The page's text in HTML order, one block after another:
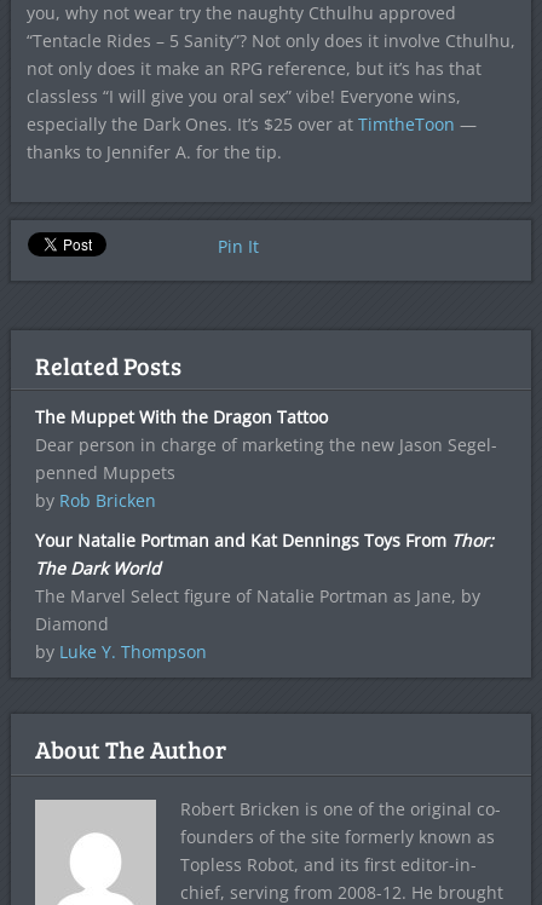
you, why not wear try the naughty Cthulhu approved
“Tentacle Rides – 5 Sanity”? Not only does it involve Cthulhu,
not only does it make an RPG reference, but it’s has that
classless “I will give you oral sex” vibe! Everyone wins,
especially the Dark Ones. It’s $25 over at TimtheToon —
thanks to Jennifer A. for the tip.
Pin It
Related Posts
The Muppet With the Dragon Tattoo
Dear person in charge of marketing the new Jason Segel-
penned Muppets
by Rob Bricken
Your Natalie Portman and Kat Dennings Toys From Thor:
The Dark World
The Marvel Select figure of Natalie Portman as Jane, by
Diamond
by Luke Y. Thompson
About The Author
Robert Bricken is one of the original co-
founders of the site formerly known as
Topless Robot, and its first editor-in-
chief, serving from 2008-12. He brought